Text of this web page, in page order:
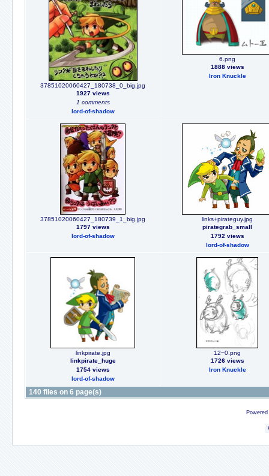
37851020060427_180738_0_big.jpg
1927 views
1 comments
lord-of-shadow
6.png
1888 views
Iron Knuckle
37851020060427_180739_1_big.jpg
1797 views
lord-of-shadow
links+pirateguy.jpg
pirategrab_small
1792 views
lord-of-shadow
linkpirate.jpg
linkpirate_huge
1754 views
lord-of-shadow
12~0.png
1726 views
Iron Knuckle
140 files on 6 page(s)